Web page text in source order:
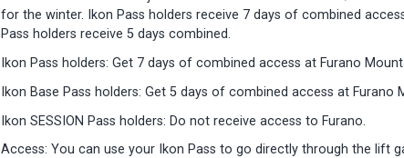
for the winter. Ikon Pass holders receive 7 days of combined
Pass holders receive 5 days combined.
Ikon Pass holders: Get 7 days of combined access at Furano
Ikon Base Pass holders: Get 5 days of combined access at
Ikon SESSION Pass holders: Do not receive access to Furano.
Access: You can use your Ikon Pass to go directly through the lift